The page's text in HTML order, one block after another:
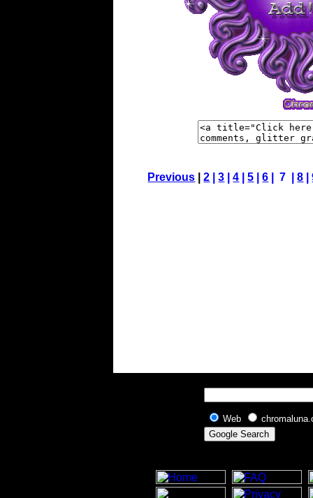
Previous |2 |3 |4 |5 |6 | 7 |8 |
Web